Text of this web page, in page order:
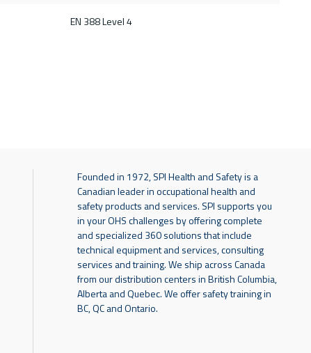
EN 388 Level 4
Founded in 1972, SPI Health and Safety is a
Canadian leader in occupational health and
safety products and services. SPI supports you
in your OHS challenges by offering complete
and specialized 360 solutions that include
technical equipment and services, consulting
services and training. We ship across Canada
from our distribution centers in British Columbia,
Alberta and Quebec. We offer safety training in
BC, QC and Ontario.